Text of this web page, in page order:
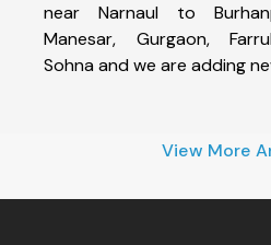
near Narnaul to
Manesar, Gurgaon,
Sohna and we are adding
View More